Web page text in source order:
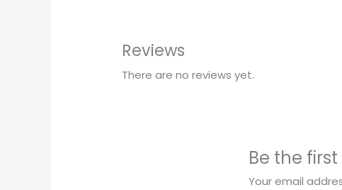
Reviews
There are no reviews yet.
Be the
Your email